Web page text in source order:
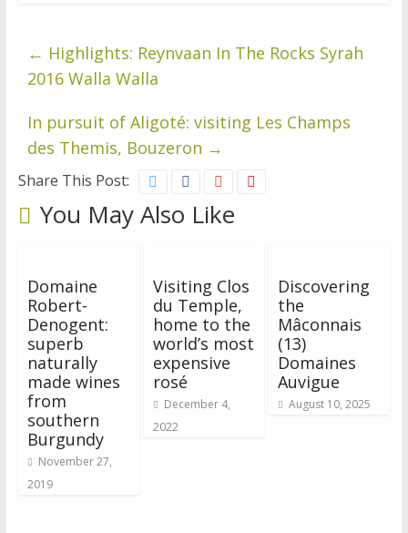
← Highlights: Reynvaan In The Rocks Syrah
2016 Walla Walla
In pursuit of Aligoté: visiting Les Champs
des Themis, Bouzeron →
Share This Post:
You May Also Like
Domaine
Robert-
Denogent:
superb
naturally
made wines
from
southern
Burgundy
November 27,
2019
Visiting Clos
du Temple,
home to the
world’s most
expensive
rosé
December 4,
2022
Discovering
the
Mâconnais
(13)
Domaines
Auvigue
August 10, 2025